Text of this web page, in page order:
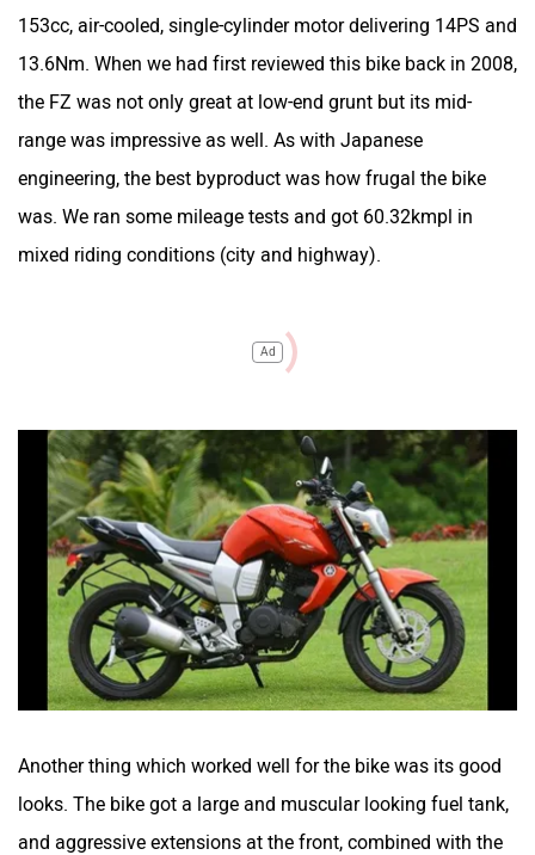
153cc, air-cooled, single-cylinder motor delivering 14PS and
13.6Nm. When we had first reviewed this bike back in 2008,
the FZ was not only great at low-end grunt but its mid-
range was impressive as well. As with Japanese
engineering, the best byproduct was how frugal the bike
was. We ran some mileage tests and got 60.32kmpl in
mixed riding conditions (city and highway).
Ad
Another thing which worked well for the bike was its good
looks. The bike got a large and muscular looking fuel tank,
and aggressive extensions at the front, combined with the